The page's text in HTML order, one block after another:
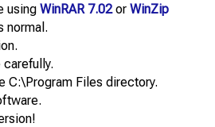
using WinRAR 7.02or WinZip
normal.
C:\Program Files directory.